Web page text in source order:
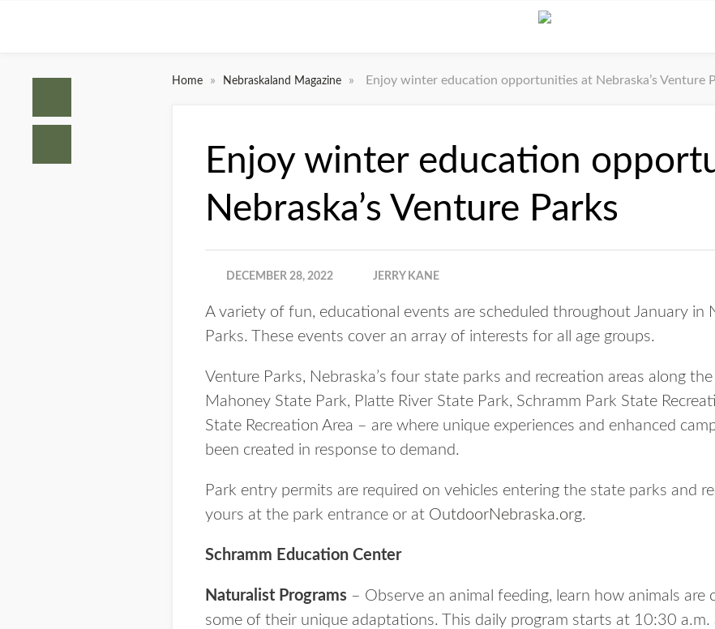
Home » Nebraskaland Magazine » Enjoy winter education opportunities at Nebraska’s Venture
Enjoy winter education
Nebraska’s Venture Parks
DECEMBER 28, 2022 JERRY KANE
A variety of fun, educational events are scheduled throughout January in
Parks. These events cover an array of interests for all age groups.
Venture Parks, Nebraska’s four state parks and recreation areas along
Mahoney State Park, Platte River State Park, Schramm Park State
State Recreation Area – are where unique experiences and enhanced
been created in response to demand.
Park entry permits are required on vehicles entering the state parks and
yours at the park entrance or at OutdoorNebraska.org.
Schramm Education Center
Naturalist Programs – Observe an animal feeding, learn how animals are
some of their unique adaptations. This daily program starts at 10:30 a.m.